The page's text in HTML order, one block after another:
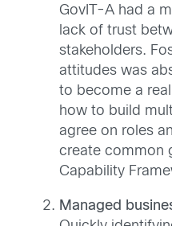
GovIT-A had a
lack of trust
stakeholders.
attitudes was
to become a
how to build
agree on roles
create common
Capability
Managed